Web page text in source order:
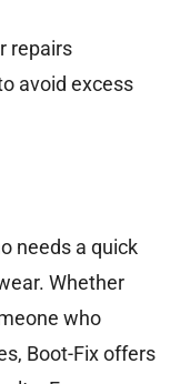
repairs
avoid excess
needs a quick
Whether
who
Boot-Fix offers